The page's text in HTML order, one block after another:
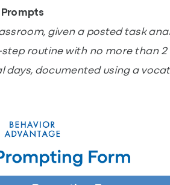
given a posted task
routine with no more than
documented using a